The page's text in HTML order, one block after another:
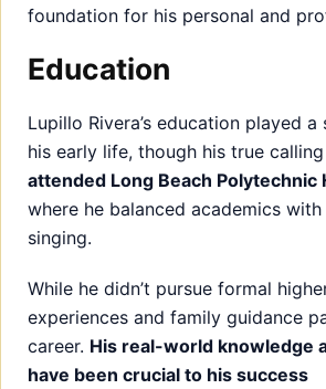
foundation for his personal and
Education
Lupillo Rivera’s education played
his early life, though his true
attended Long Beach Polytechnic
where he balanced academics
singing.
While he didn’t pursue formal
experiences and family guidance
career. His real-world knowledge
have been crucial to his success